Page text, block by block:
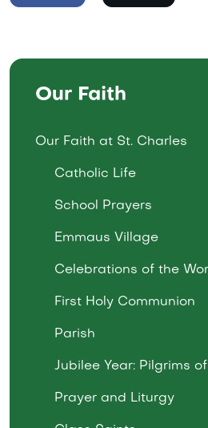
Our Faith
Our Faith at St. Charles
Catholic Life
School Prayers
Emmaus Village
Celebrations of the
First Holy Communion
Parish
Jubilee Year: Pilgrims
Prayer and Liturgy